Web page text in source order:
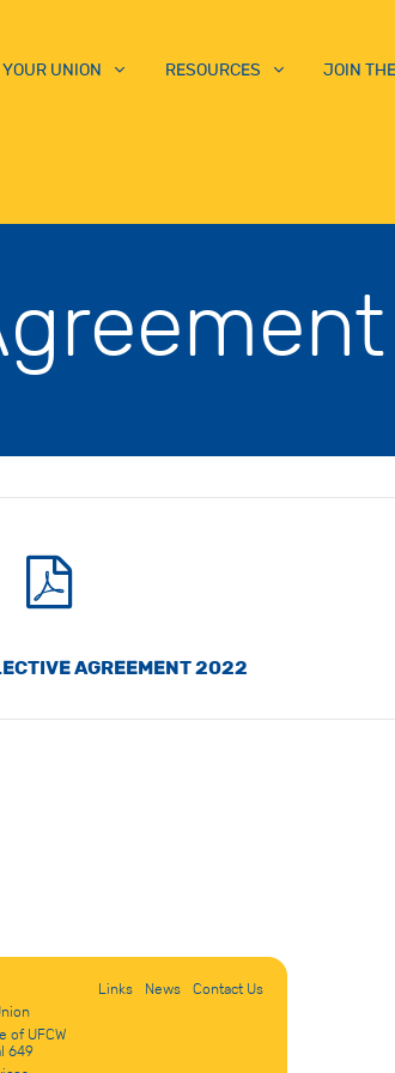
YOUR UNION RESOURCES JOIN
AGREEMENT 2022
of UFCW
649
Links News Contact Us